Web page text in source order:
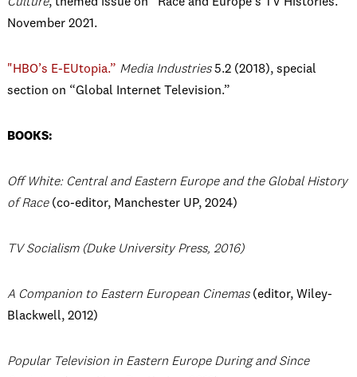
November 2021.
"HBO’s E-EUtopia.” Media Industries5.2 (2018), special
section on “Global Internet Television.”
BOOKS:
Off White: Central and Eastern Europe and the Global History
of Race (co-editor, Manchester UP, 2024)
TV Socialism (Duke University Press, 2016)
A Companion to Eastern European Cinemas(editor, Wiley-
Blackwell, 2012)
Popular Television in Eastern Europe During and Since